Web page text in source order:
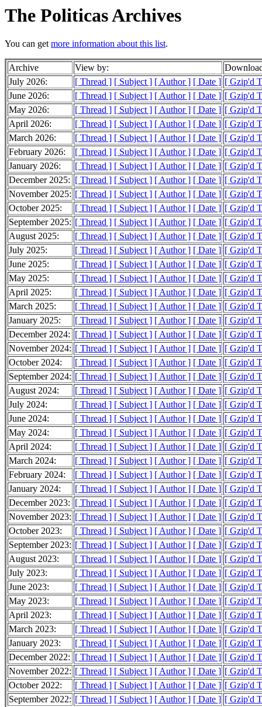
The Politicas Archives
You can getmore information about this list.
Archive View by:
July 2026:
[ Thread ] [ Subject ] [ Author ] [ Date ] [ Gzip'd
June 2026:
[ Thread ] [ Subject ] [ Author ] [ Date ] [ Gzip'd
May 2026:
[ Thread ] [ Subject ] [ Author ] [ Date ] [ Gzip'd
April 2026:
[ Thread ] [ Subject ] [ Author ] [ Date ] [ Gzip'd
March 2026:
[ Thread ] [ Subject ] [ Author ] [ Date ] [ Gzip'd
February 2026:
[ Thread ] [ Subject ] [ Author ] [ Date ] [ Gzip'd
January 2026:
[ Thread ] [ Subject ] [ Author ] [ Date ] [ Gzip'd
December 2025: [ Thread ] [ Subject ] [ Author ] [ Date ] [ Gzip'd
November 2025: [ Thread ] [ Subject ] [ Author ] [ Date ] [ Gzip'd
October 2025:
[ Thread ] [ Subject ] [ Author ] [ Date ] [ Gzip'd
September 2025: [ Thread ] [ Subject ] [ Author ] [ Date ] [ Gzip'd
August 2025:
[ Thread ] [ Subject ] [ Author ] [ Date ] [ Gzip'd
July 2025:
[ Thread ] [ Subject ] [ Author ] [ Date ] [ Gzip'd
June 2025:
[ Thread ] [ Subject ] [ Author ] [ Date ] [ Gzip'd
May 2025:
[ Thread ] [ Subject ] [ Author ] [ Date ] [ Gzip'd
April 2025:
[ Thread ] [ Subject ] [ Author ] [ Date ] [ Gzip'd
March 2025:
[ Thread ] [ Subject ] [ Author ] [ Date ] [ Gzip'd
January 2025:
[ Thread ] [ Subject ] [ Author ] [ Date ] [ Gzip'd
December 2024: [ Thread ] [ Subject ] [ Author ] [ Date ] [ Gzip'd
November 2024: [ Thread ] [ Subject ] [ Author ] [ Date ] [ Gzip'd
October 2024:
[ Thread ] [ Subject ] [ Author ] [ Date ] [ Gzip'd
September 2024: [ Thread ] [ Subject ] [ Author ] [ Date ] [ Gzip'd
August 2024:
[ Thread ] [ Subject ] [ Author ] [ Date ] [ Gzip'd
July 2024:
[ Thread ] [ Subject ] [ Author ] [ Date ] [ Gzip'd
June 2024:
[ Thread ] [ Subject ] [ Author ] [ Date ] [ Gzip'd
May 2024:
[ Thread ] [ Subject ] [ Author ] [ Date ] [ Gzip'd
April 2024:
[ Thread ] [ Subject ] [ Author ] [ Date ] [ Gzip'd
March 2024:
[ Thread ] [ Subject ] [ Author ] [ Date ] [ Gzip'd
February 2024:
[ Thread ] [ Subject ] [ Author ] [ Date ] [ Gzip'd
January 2024:
[ Thread ] [ Subject ] [ Author ] [ Date ] [ Gzip'd
December 2023: [ Thread ] [ Subject ] [ Author ] [ Date ] [ Gzip'd
November 2023: [ Thread ] [ Subject ] [ Author ] [ Date ] [ Gzip'd
October 2023:
[ Thread ] [ Subject ] [ Author ] [ Date ] [ Gzip'd
September 2023: [ Thread ] [ Subject ] [ Author ] [ Date ] [ Gzip'd
August 2023:
[ Thread ] [ Subject ] [ Author ] [ Date ] [ Gzip'd
July 2023:
[ Thread ] [ Subject ] [ Author ] [ Date ] [ Gzip'd
June 2023:
[ Thread ] [ Subject ] [ Author ] [ Date ] [ Gzip'd
May 2023:
[ Thread ] [ Subject ] [ Author ] [ Date ] [ Gzip'd
April 2023:
[ Thread ] [ Subject ] [ Author ] [ Date ] [ Gzip'd
March 2023:
[ Thread ] [ Subject ] [ Author ] [ Date ] [ Gzip'd
January 2023:
[ Thread ] [ Subject ] [ Author ] [ Date ] [ Gzip'd
December 2022: [ Thread ] [ Subject ] [ Author ] [ Date ] [ Gzip'd
November 2022: [ Thread ] [ Subject ] [ Author ] [ Date ] [ Gzip'd
October 2022:
[ Thread ] [ Subject ] [ Author ] [ Date ] [ Gzip'd
September 2022: [ Thread ] [ Subject ] [ Author ] [ Date ] [ Gzip'd